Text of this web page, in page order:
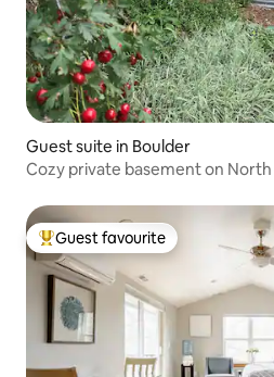
Guest suite in Boulder
Cozy private basement on North
Top guest favourite
Guest favourite